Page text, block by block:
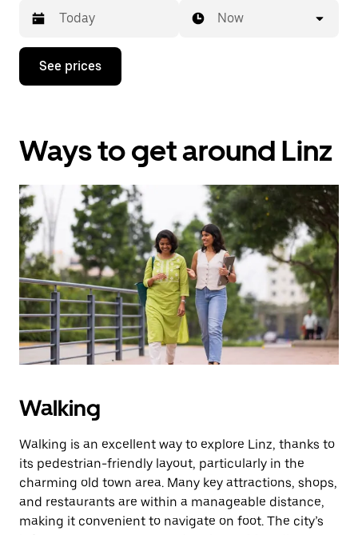
Press
down
interact
with
calendar
and
select
a
date.
Press
the
escape
button
to
close
the
calendar.
Now
See prices
Ways to get around Linz
Walking
Walking is an excellent way to explore Linz, thanks to
its pedestrian-friendly layout, particularly in the
charming old town area. Many key attractions, shops,
and restaurants are within a manageable distance,
making it convenient to navigate on foot. The city’s